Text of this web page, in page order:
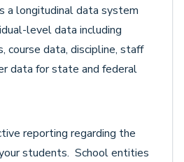
a longitudinal data system
level data including
course data, discipline, staff
data for state and federal
reporting regarding the
students. School entities